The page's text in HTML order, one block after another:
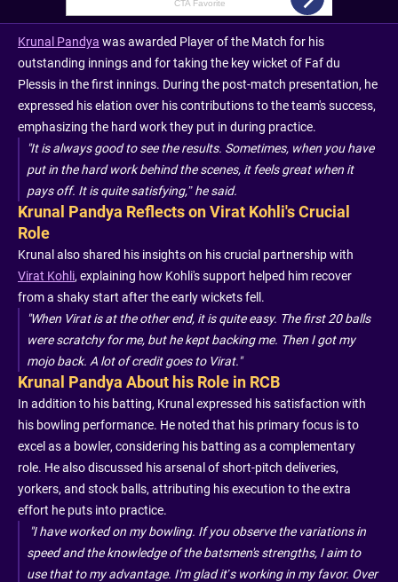
Krunal Pandya was awarded Player of the Match for his
outstanding innings and for taking the key wicket of Faf du
Plessis in the first innings. During the post-match presentation, he
expressed his elation over his contributions to the team's success,
emphasizing the hard work they put in during practice.
"It is always good to see the results. Sometimes, when you have
put in the hard work behind the scenes, it feels great when it
pays off. It is quite satisfying,” he said.
Krunal Pandya Reflects on Virat Kohli's Crucial
Role
Krunal also shared his insights on his crucial partnership with
Virat Kohli, explaining how Kohli's support helped him recover
from a shaky start after the early wickets fell.
"When Virat is at the other end, it is quite easy. The first 20 balls
were scratchy for me, but he kept backing me. Then I got my
mojo back. A lot of credit goes to Virat."
Krunal Pandya About his Role in RCB
In addition to his batting, Krunal expressed his satisfaction with
his bowling performance. He noted that his primary focus is to
excel as a bowler, considering his batting as a complementary
role. He also discussed his arsenal of short-pitch deliveries,
yorkers, and stock balls, attributing his execution to the extra
effort he puts into practice.
"I have worked on my bowling. If you observe the variations in
speed and the knowledge of the batsmen's strengths, I aim to
use that to my advantage. I'm glad it’s working in my favor. Over